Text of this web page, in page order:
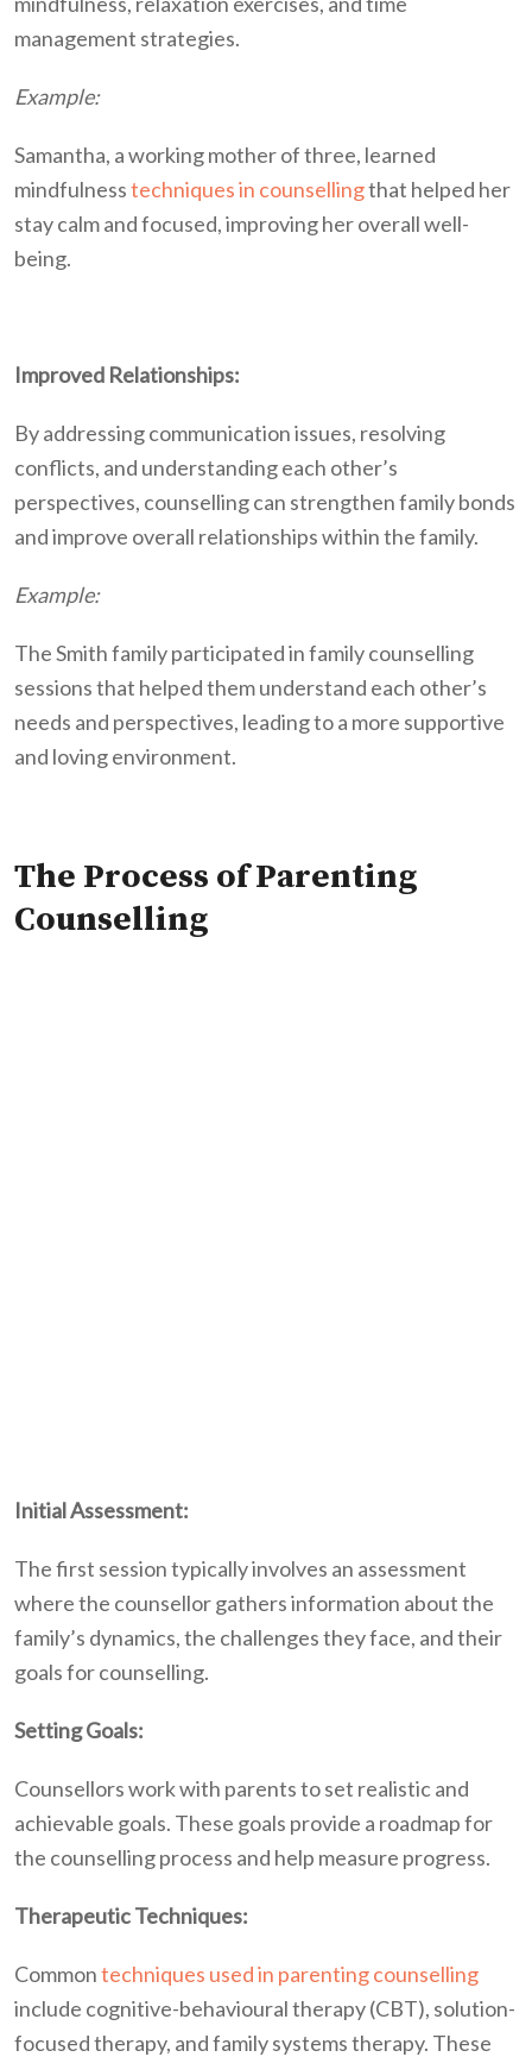
management strategies.
Example:
Samantha, a working mother of three, learned
mindfulnesstechniques in counsellingthat helped her
stay calm and focused, improving her overall well-
being.
Improved Relationships:
By addressing communication issues, resolving
conflicts, and understanding each other’s
perspectives, counselling can strengthen family bonds
and improve overall relationships within the family.
Example:
The Smith family participated in family counselling
sessions that helped them understand each other’s
needs and perspectives, leading to a more supportive
and loving environment.
The Process of Parenting
Counselling
Initial Assessment:
The first session typically involves an assessment
where the counsellor gathers information about the
family’s dynamics, the challenges they face, and their
goals for counselling.
Setting Goals:
Counsellors work with parents to set realistic and
achievable goals. These goals provide a roadmap for
the counselling process and help measure progress.
Therapeutic Techniques:
Commontechniques used in parenting counselling
include cognitive-behavioural therapy (CBT), solution-
focused therapy, and family systems therapy. These